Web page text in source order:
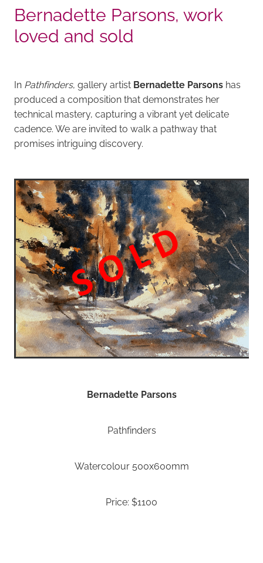
Bernadette Parsons, work
loved and sold
In Pathfinders, gallery artist Bernadette Parsons has
produced a composition that demonstrates her
technical mastery, capturing a vibrant yet delicate
cadence. We are invited to walk a pathway that
promises intriguing discovery.
Bernadette Parsons
Pathfinders
Watercolour 500x600mm
Price: $1100